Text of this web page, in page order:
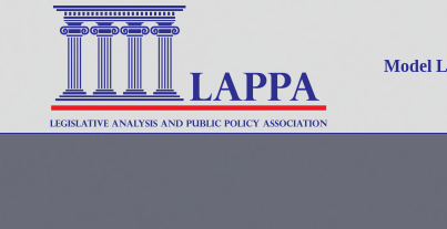
Model